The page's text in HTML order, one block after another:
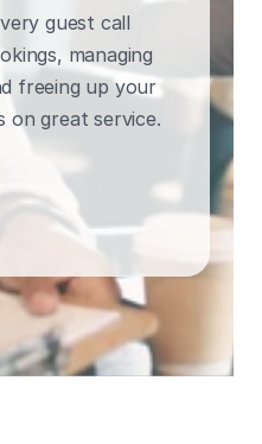
guest call
managing
freeing up your
great service.
DEMO